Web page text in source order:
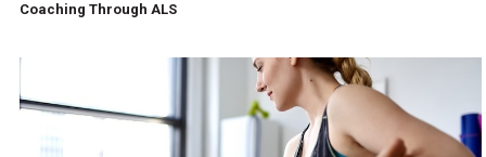
Coaching Through ALS